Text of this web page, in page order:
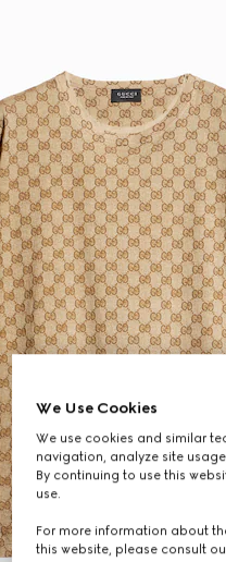
We Use Cookies
We use cookies and similar
navigation, analyze site
By continuing to use this
use.
For more information about
this website, please consult